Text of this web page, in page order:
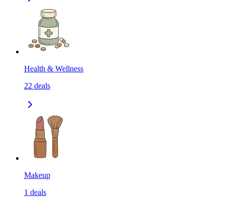
Health & Wellness
22 deals
Makeup
1 deals